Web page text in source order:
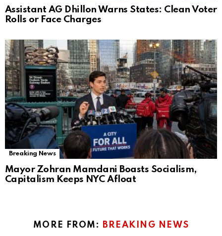
Assistant AG Dhillon Warns States: Clean Voter
Rolls or Face Charges
Breaking News
Mayor Zohran Mamdani Boasts Socialism,
Capitalism Keeps NYC Afloat
MORE FROM: BREAKING NEWS